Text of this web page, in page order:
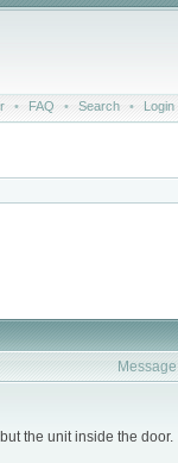
• FAQ • Search • Login
Message
the unit inside the door.